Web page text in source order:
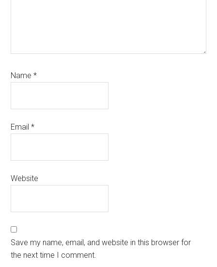
Name*
Email*
Website
Save my name, email, and website in this browser for
the next time I comment.